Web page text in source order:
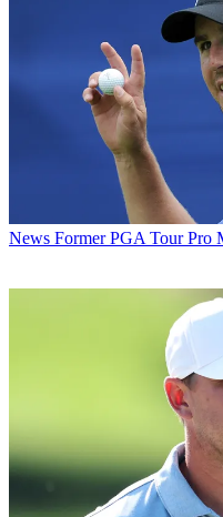
News Former PGA Tour Pro